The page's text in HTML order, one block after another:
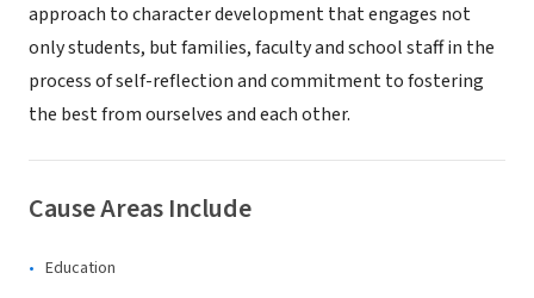
approach to character development that engages not
only students, but families, faculty and school staff in the
process of self-reflection and commitment to fostering
the best from ourselves and each other.
Cause Areas Include
Education